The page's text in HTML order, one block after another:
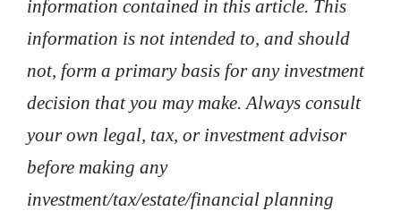
information contained in this article. This
information is not intended to, and should
not, form a primary basis for any investment
decision that you may make. Always consult
your own legal, tax, or investment advisor
before making any
investment/tax/estate/financial planning